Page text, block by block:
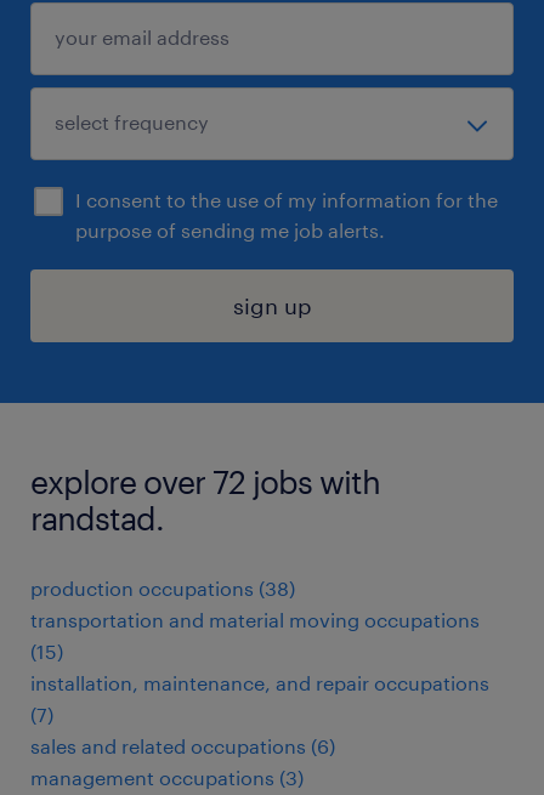
I consent to the use of my information for the
purpose of sending me job alerts.
sign up
explore over 72 jobs with
randstad.
production occupations (38)
transportation and material moving occupations
(15)
installation, maintenance, and repair occupations
(7)
sales and related occupations (6)
management occupations (3)